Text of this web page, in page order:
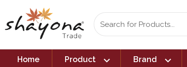
Home Product expand_more Brand expand_more